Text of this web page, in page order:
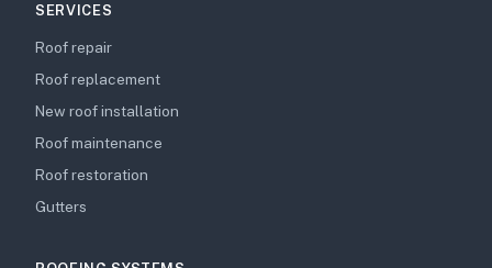
SERVICES
Roof repair
Roof replacement
New roof installation
Roof maintenance
Roof restoration
Gutters